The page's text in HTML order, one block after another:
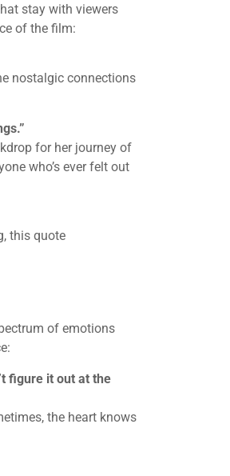
stay with viewers
of the film:
nostalgic connections
for her journey of
who’s ever felt out
this quote
of emotions
figure it out at the
the heart knows